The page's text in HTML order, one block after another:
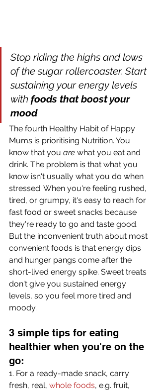
Stop riding the highs and lows
of the sugar rollercoaster. Start
sustaining your energy levels
with foods that boost your
mood
The fourth Healthy Habit of Happy
Mums is prioritising Nutrition. You
know that you are what you eat and
drink. The problem is that what you
know isn't usually what you do when
stressed. When you're feeling rushed,
tired, or grumpy, it's easy to reach for
fast food or sweet snacks because
they're ready to go and taste good.
But the inconvenient truth about most
convenient foods is that energy dips
and hunger pangs come after the
short-lived energy spike. Sweet treats
don't give you sustained energy
levels, so you feel more tired and
moody.
3 simple tips for eating
healthier when you're on the
go:
1. For a ready-made snack, carry
fresh, real, whole foods, e.g. fruit,